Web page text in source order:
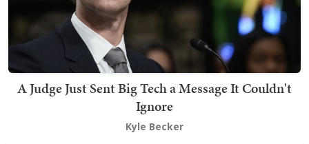
A Judge Just Sent Big Tech a Message It Couldn't
Ignore
Kyle Becker